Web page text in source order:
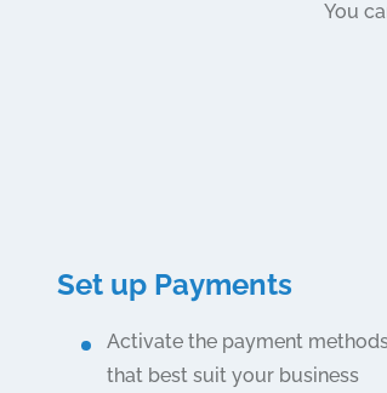
You
Set up Payments
Activate the payment
that best suit your business